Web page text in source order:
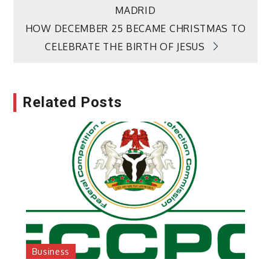
MADRID
HOW DECEMBER 25 BECAME CHRISTMAS TO
CELEBRATE THE BIRTH OF JESUS
Related Posts
Business